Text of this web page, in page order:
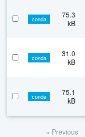
conda
75.3
kB
conda
31.0
kB
conda
75.1
kB
« Previous